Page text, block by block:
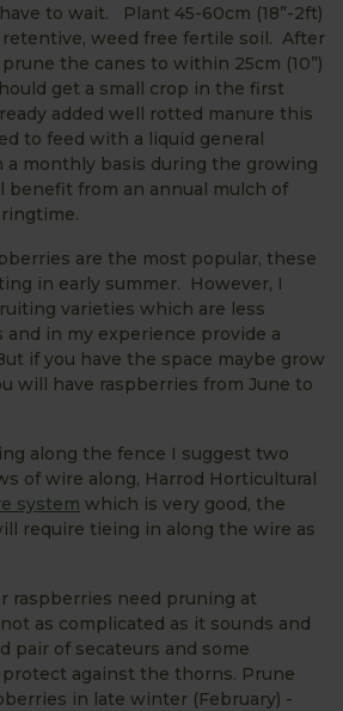
to wait. Plant 45-60cm (18”-2ft)
weed free fertile soil. After
the canes to within 25cm (10”)
get a small crop in the first
added well rotted manure this
to feed with a liquid general
a monthly basis during the growing
benefit from an annual mulch of
are the most popular, these
in early summer. However, I
varieties which are less
in my experience provide a
if you have the space maybe grow
will have raspberries from June to
along the fence I suggest two
of wire along, Harrod Horticultural
system which is very good, the
require tieing in along the wire as
raspberries need pruning at
as complicated as it sounds and
pair of secateurs and some
against the thorns. Prune
in late winter (February) -